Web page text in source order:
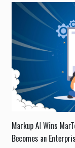
Markup AI Wins
Becomes an